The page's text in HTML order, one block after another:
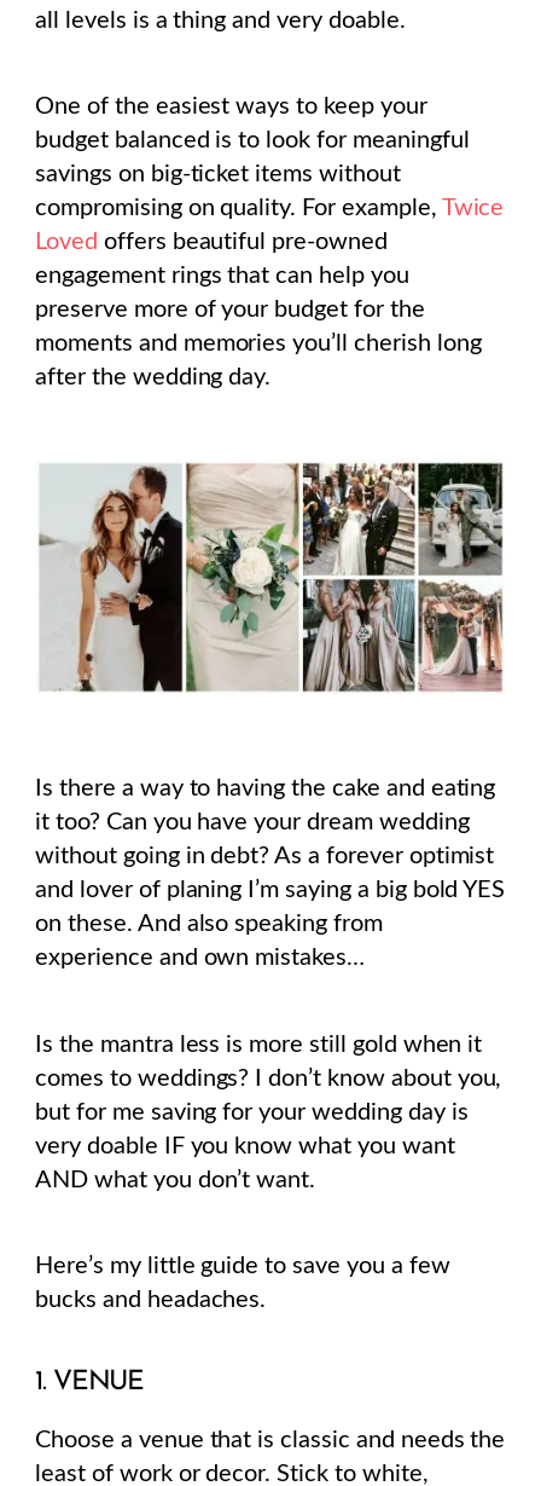
all levels is a thing and very doable.
One of the easiest ways to keep your
budget balanced is to look for meaningful
savings on big-ticket items without
compromising on quality. For example, Twice
Loved offers beautiful pre-owned
engagement rings that can help you
preserve more of your budget for the
moments and memories you’ll cherish long
after the wedding day.
Is there a way to having the cake and eating
it too? Can you have your dream wedding
without going in debt? As a forever optimist
and lover of planing I’m saying a big bold YES
on these. And also speaking from
experience and own mistakes…
Is the mantra less is more still gold when it
comes to weddings? I don’t know about you,
but for me saving for your wedding day is
very doable IF you know what you want
AND what you don’t want.
Here’s my little guide to save you a few
bucks and headaches.
1. VENUE
Choose a venue that is classic and needs the
least of work or decor. Stick to white,